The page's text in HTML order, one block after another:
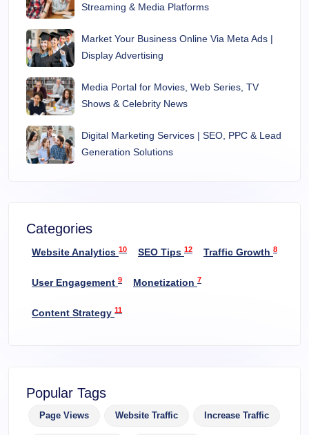
Streaming & Media Platforms
Market Your Business Online Via Meta Ads |
Display Advertising
Media Portal for Movies, Web Series, TV
Shows & Celebrity News
Digital Marketing Services | SEO, PPC & Lead
Generation Solutions
Categories
Website Analytics 10 SEO Tips 12 Traffic Growth 8
User Engagement 9 Monetization 7
Content Strategy 11
Popular Tags
Page Views Website Traffic Increase Traffic